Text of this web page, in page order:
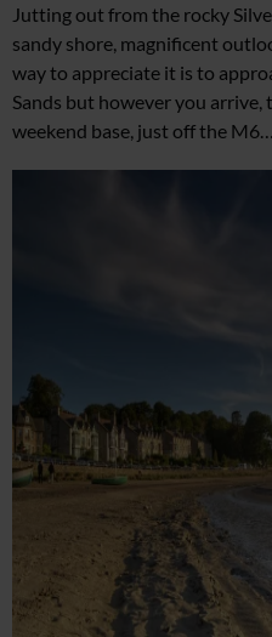
Jutting out from the rocky
sandy shore, magnificent
way to appreciate it is to
Sands but however you
weekend base, just off the M6…